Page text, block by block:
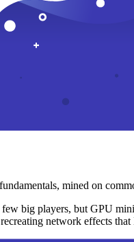
mined on
big players, but GPU
network effects